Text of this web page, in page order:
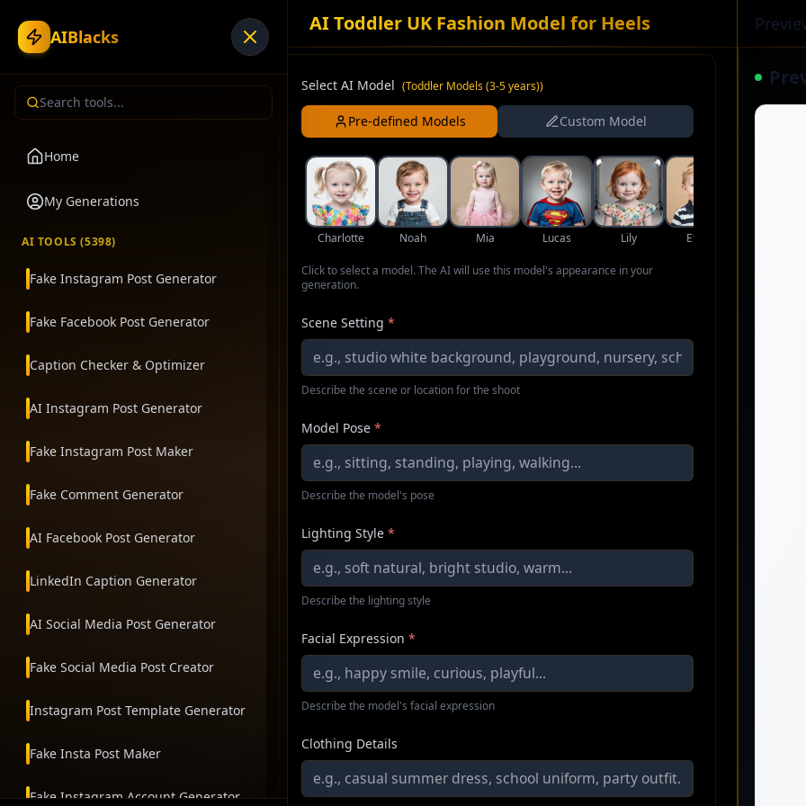
AIBlacks
Home
My Generations
AI TOOLS (5398)
Fake Instagram Post Generator
Fake Facebook Post Generator
Caption Checker & Optimizer
AI Instagram Post Generator
Fake Instagram Post Maker
Fake Comment Generator
AI Facebook Post Generator
LinkedIn Caption Generator
AI Social Media Post Generator
Fake Social Media Post Creator
Instagram Post Template Generator
Fake Insta Post Maker
Fake Instagram Account Generator
AI Toddler UK Fashion Model for Heels
Select AI Model (Toddler Models (3-5 years))
Pre-defined Models Custom Model
Charlotte Noah Mia Lucas Lily Ethan
Click to select a model. The AI will use this model's appearance in your
generation.
Scene Setting *
Describe the scene or location for the shoot
Model Pose *
Describe the model's pose
Lighting Style *
Describe the lighting style
Facial Expression *
Describe the model's facial expression
Clothing Details